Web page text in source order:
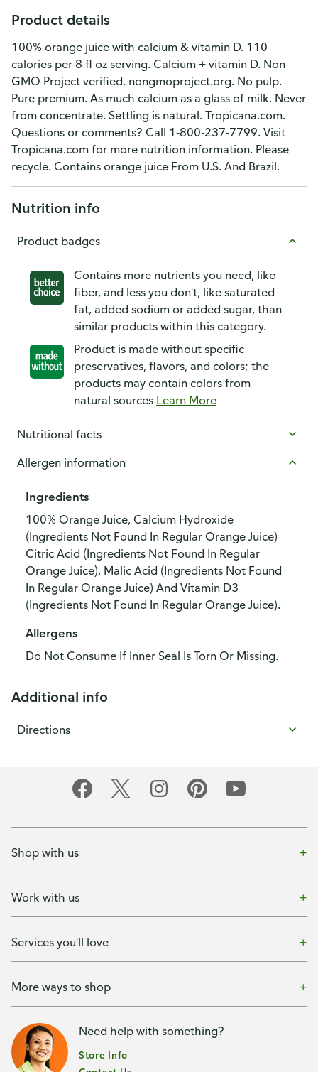
Product details
100% orange juice with calcium & vitamin D. 110
calories per 8 fl oz serving. Calcium + vitamin D. Non-
GMO Project verified. nongmoproject.org. No pulp.
Pure premium. As much calcium as a glass of milk. Never
from concentrate. Settling is natural. Tropicana.com.
Questions or comments? Call 1-800-237-7799. Visit
Tropicana.com for more nutrition information. Please
recycle. Contains orange juice From U.S. And Brazil.
Nutrition info
Product badges
Contains more nutrients you need, like
fiber, and less you don't, like saturated
fat, added sodium or added sugar, than
similar products within this category.
Product is made without specific
preservatives, flavors, and colors; the
products may contain colors from
natural sources Learn More
Nutritional facts
Allergen information
Ingredients
100% Orange Juice, Calcium Hydroxide
(Ingredients Not Found In Regular Orange Juice)
Citric Acid (Ingredients Not Found In Regular
Orange Juice), Malic Acid (Ingredients Not Found
In Regular Orange Juice) And Vitamin D3
(Ingredients Not Found In Regular Orange Juice).
Allergens
Do Not Consume If Inner Seal Is Torn Or Missing.
Additional info
Directions
Shop with us
Work with us
Services you'll love
More ways to shop
Need help with something?
Store Info